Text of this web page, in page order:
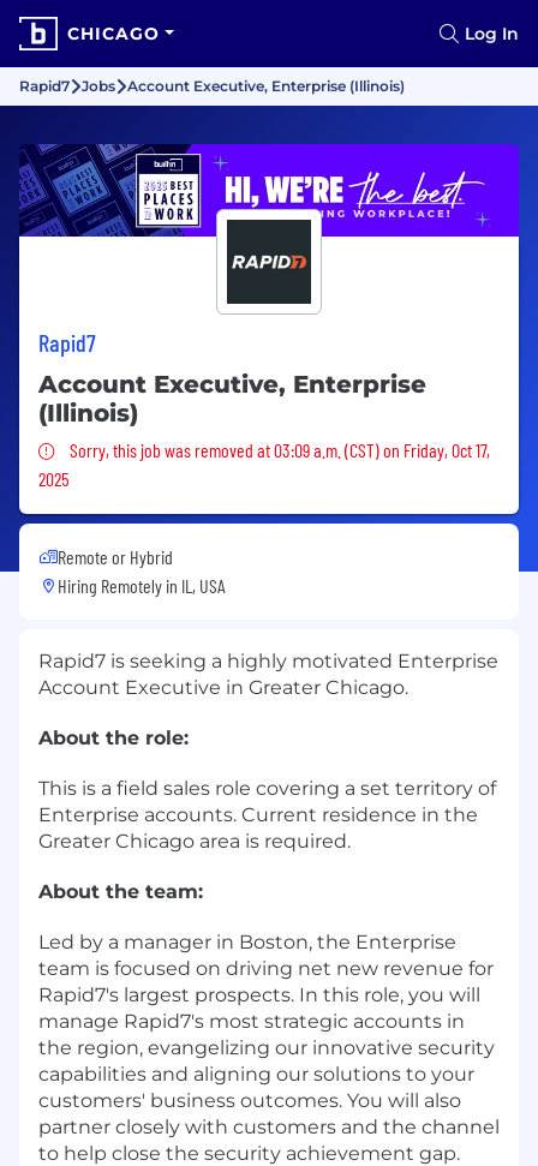
CHICAGO Log In
Rapid7 Jobs Account Executive, Enterprise (Illinois)
Rapid7
Account Executive, Enterprise
(Illinois)
Sorry, this job was removed
Sorry, this job was removed at 03:09 a.m. (CST) on Friday, Oct 17,
2025
Remote or Hybrid
Hiring Remotely in IL, USA
Rapid7 is seeking a highly motivated Enterprise
Account Executive in Greater Chicago.
About the role:
This is a field sales role covering a set territory of
Enterprise accounts. Current residence in the
Greater Chicago area is required.
About the team:
Led by a manager in Boston, the Enterprise
team is focused on driving net new revenue for
Rapid7's largest prospects. In this role, you will
manage Rapid7's most strategic accounts in
the region, evangelizing our innovative security
capabilities and aligning our solutions to your
customers' business outcomes. You will also
partner closely with customers and the channel
to help close the security achievement gap.